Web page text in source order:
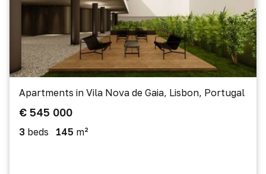
Apartments in Vila Nova de Gaia, Lisbon, Portugal
€ 545 000
3 beds 145 m²